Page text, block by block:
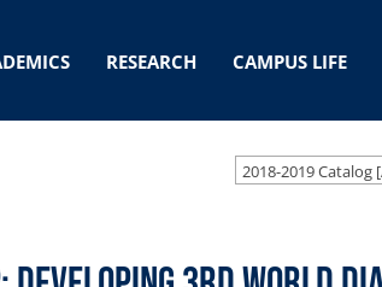
RESEARCH CAMPUS LIFE
2018-2019 Catalog